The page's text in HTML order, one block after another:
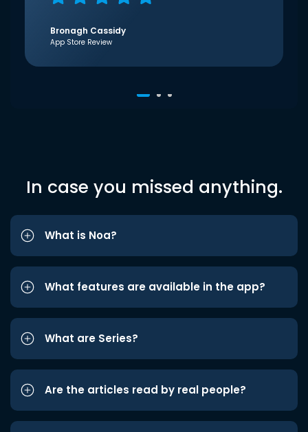
Bronagh Cassidy
App Store Review
In case you missed anything.
What is Noa?
What features are available in the app?
What are Series?
Are the articles read by real people?